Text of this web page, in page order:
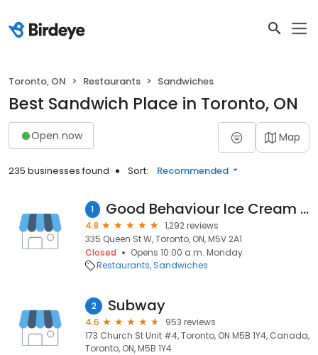
Toronto, ON Restaurants Sandwiches
Best Sandwich Place in Toronto, ON
Open now Map
235 businesses found Sort: Recommended
1 Good Behaviour Ice Cream and Sub Sandwiches
4.8
1,292 reviews
335 Queen St W, Toronto, ON, M5V 2A1
Closed
Opens 10:00 a.m. Monday
Restaurants Sandwiches
2 Subway
4.6
953 reviews
173 Church St Unit #4, Toronto, ON M5B 1Y4, Canada,
Toronto, ON, M5B 1Y4